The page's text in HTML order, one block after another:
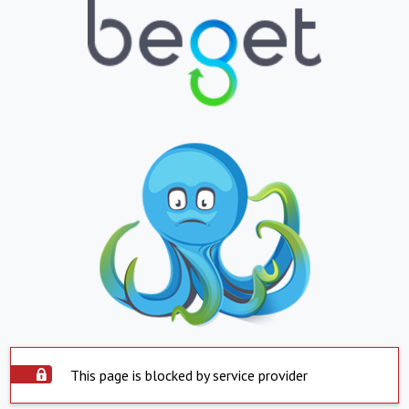
This page is blocked by service provider